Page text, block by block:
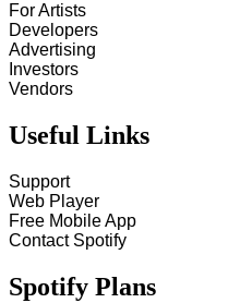
For Artists
Developers
Advertising
Investors
Vendors
Useful Links
Support
Web Player
Free Mobile App
Contact Spotify
Spotify Plans